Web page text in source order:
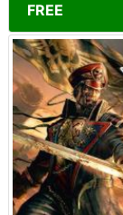
FREE